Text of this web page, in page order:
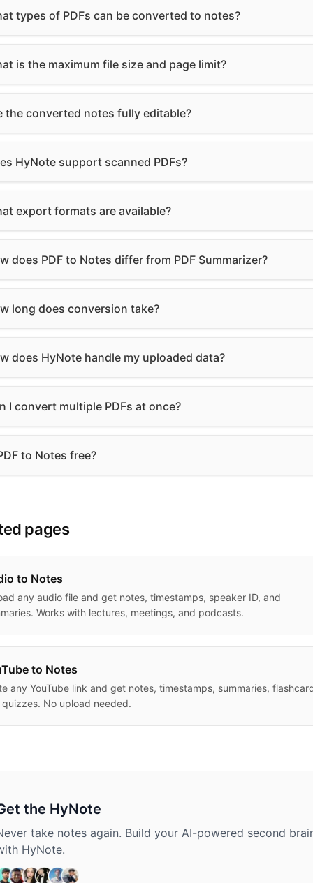
types of PDFs can be converted to notes?
is the maximum file size and page limit?
the converted notes fully editable?
HyNote support scanned PDFs?
export formats are available?
does PDF to Notes differ from PDF Summarizer?
long does conversion take?
does HyNote handle my uploaded data?
I convert multiple PDFs at once?
to Notes free?
pages
to Notes
any audio file and get notes, timestamps, speaker ID, and
Works with lectures, meetings, and podcasts.
to Notes
any YouTube link and get notes, timestamps, summaries,
No upload needed.
the HyNote
take notes again. Build your AI-powered second
HyNote.